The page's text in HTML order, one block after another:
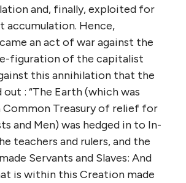
and, finally, exploited for
Hence,
an act of war against the
figuration of the capitalist
this annihilation that the
: “The Earth (which was
Common Treasury of relief for
and Men) was hedged in to In-
teachers and rulers, and the
Servants and Slaves: And
is within this Creation made